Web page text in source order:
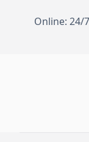
Online: 24/7